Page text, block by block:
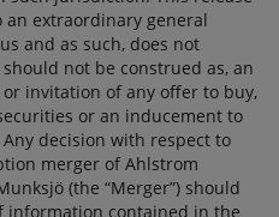
extraordinary general
and as such, does not
not be construed as, an
invitation of any offer to buy,
or an inducement to
decision with respect to
merger of Ahlstrom
(the “Merger”) should
information contained in the